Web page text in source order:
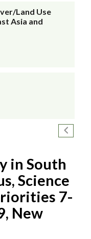
Land Use
Asia and
Next
in South
Science
7-
New